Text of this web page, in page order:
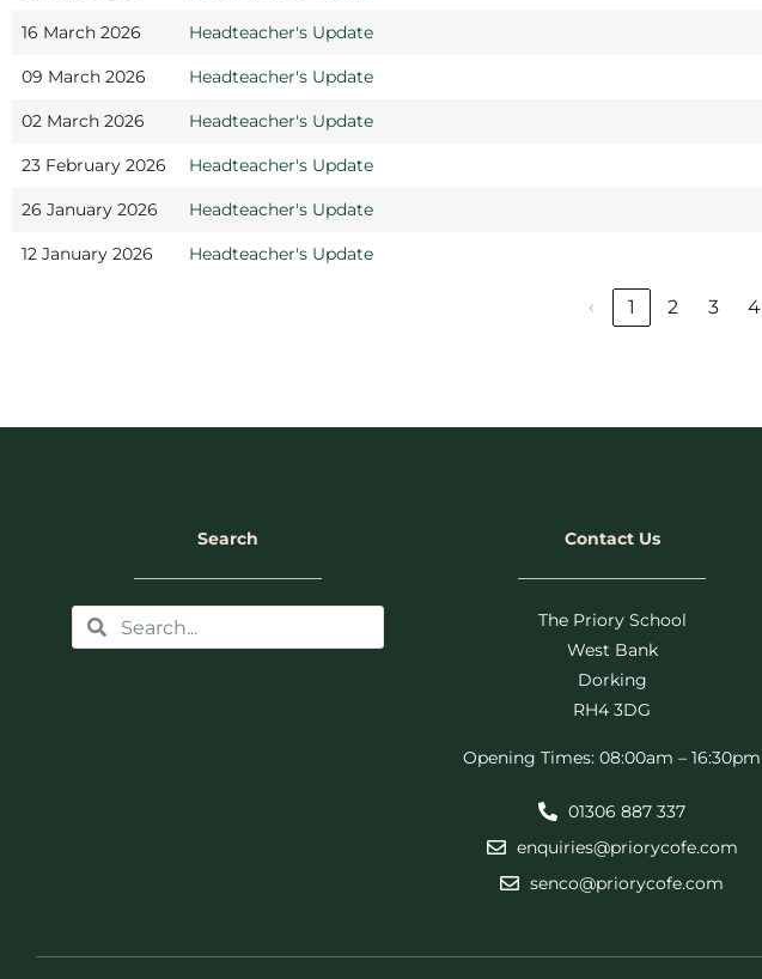
16 March 2026 Headteacher's Update
09 March 2026 Headteacher's Update
02 March 2026 Headteacher's Update
23 February 2026 Headteacher's Update
26 January 2026 Headteacher's Update
12 January 2026 Headteacher's Update
‹ 1 2 3 4
Search Contact Us
The Priory School
West Bank
Dorking
RH4 3DG
Opening Times: 08:00am – 16:30pm
01306 887 337
enquiries@priorycofe.com
senco@priorycofe.com